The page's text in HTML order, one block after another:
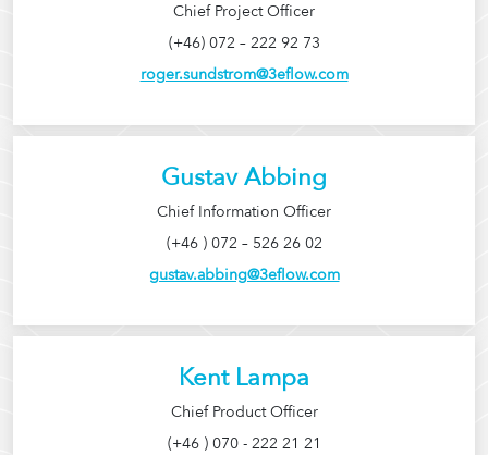
Chief Project Officer
(+46) 072 – 222 92 73
roger.sundstrom@3eflow.com
Gustav Abbing
Chief Information Officer
(+46 ) 072 – 526 26 02
gustav.abbing@3eflow.com
Kent Lampa
Chief Product Officer
(+46 ) 070 - 222 21 21